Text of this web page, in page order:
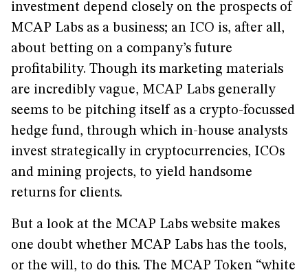
investment depend closely on the prospects of
MCAP Labs as a business; an ICO is, after all,
about betting on a company’s future
profitability. Though its marketing materials
are incredibly vague, MCAP Labs generally
seems to be pitching itself as a crypto-focussed
hedge fund, through which in-house analysts
invest strategically in cryptocurrencies, ICOs
and mining projects, to yield handsome
returns for clients.
But a look at the MCAP Labs website makes
one doubt whether MCAP Labs has the tools,
or the will, to do this. The MCAP Token “white